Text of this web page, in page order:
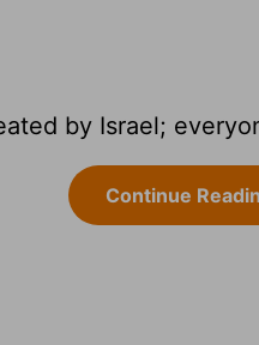
by Israel;
Continue